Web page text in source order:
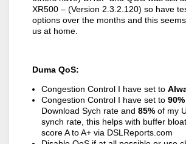
XR500 – (Version 2.3.2.120) so have
options over the months and this
us at home.
Duma QoS:
Congestion Control I have set to
Congestion Control I have set to 90%
Download Sych rate and 85% of my
synch rate, this helps with buffer
score A to A+ via DSLReports.com